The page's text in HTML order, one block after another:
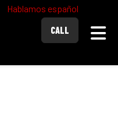
Hablamos español
CALL